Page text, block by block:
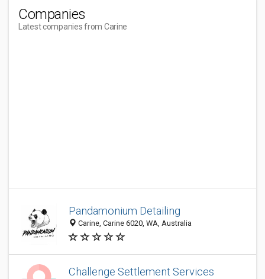
Companies
Latest companies from Carine
Pandamonium Detailing
Carine, Carine 6020, WA, Australia
Challenge Settlement Services